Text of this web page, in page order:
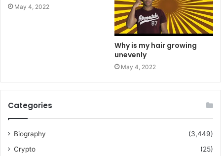
May 4, 2022
Why is my hair growing
unevenly
May 4, 2022
Categories
Biography
(3,449)
Crypto
(25)